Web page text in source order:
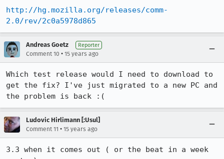
http://hg.mozilla.org/releases/comm-
2.0/rev/2c0a5978d865
Andreas Goetz Reporter
Comment 10 • 15 years ago
Which test release would I need to download to
get the fix? I've just migrated to a new PC and
the problem is back :(
Ludovic Hirlimann [:Usul]
Comment 11 • 15 years ago
3.3 when it comes out ( or the beat in a week